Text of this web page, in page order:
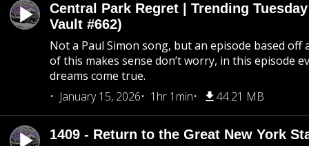
Central Park Regret | Trending
Vault #662)
Not a Paul Simon song, but an episode based off
of this makes sense don’t worry, in this episode
dreams come true.
January 15, 2026
1hr 1min 44.21 MB
1409 - Return to the Great New York